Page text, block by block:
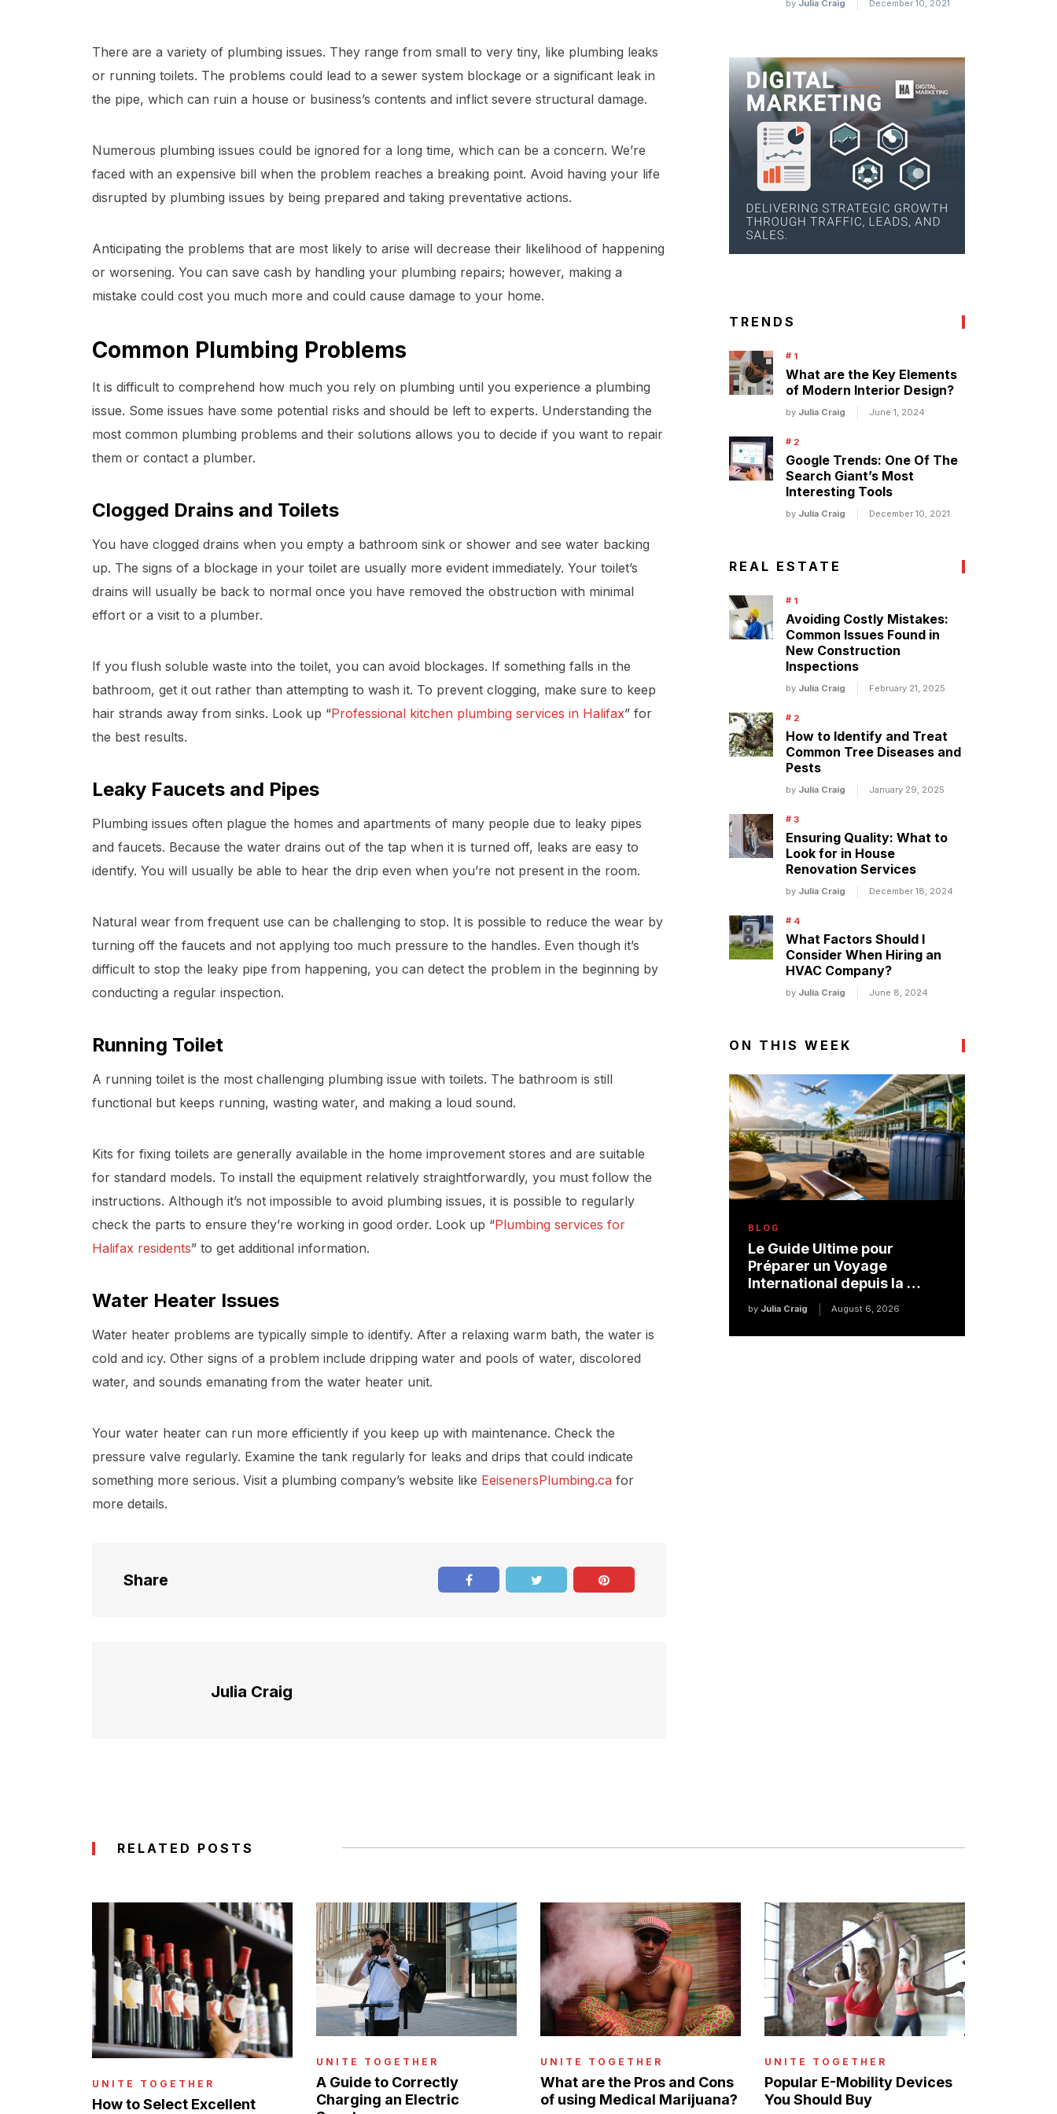
There are a variety of plumbing issues. They range from small to very tiny, like plumbing leaks
or running toilets. The problems could lead to a sewer system blockage or a significant leak in
the pipe, which can ruin a house or business’s contents and inflict severe structural damage.
Numerous plumbing issues could be ignored for a long time, which can be a concern. We’re
faced with an expensive bill when the problem reaches a breaking point. Avoid having your life
disrupted by plumbing issues by being prepared and taking preventative actions.
Anticipating the problems that are most likely to arise will decrease their likelihood of happening
or worsening. You can save cash by handling your plumbing repairs; however, making a
mistake could cost you much more and could cause damage to your home.
Common Plumbing Problems
It is difficult to comprehend how much you rely on plumbing until you experience a plumbing
issue. Some issues have some potential risks and should be left to experts. Understanding the
most common plumbing problems and their solutions allows you to decide if you want to repair
them or contact a plumber.
Clogged Drains and Toilets
You have clogged drains when you empty a bathroom sink or shower and see water backing
up. The signs of a blockage in your toilet are usually more evident immediately. Your toilet’s
drains will usually be back to normal once you have removed the obstruction with minimal
effort or a visit to a plumber.
If you flush soluble waste into the toilet, you can avoid blockages. If something falls in the
bathroom, get it out rather than attempting to wash it. To prevent clogging, make sure to keep
hair strands away from sinks. Look up “Professional kitchen plumbing services in Halifax” for
the best results.
Leaky Faucets and Pipes
Plumbing issues often plague the homes and apartments of many people due to leaky pipes
and faucets. Because the water drains out of the tap when it is turned off, leaks are easy to
identify. You will usually be able to hear the drip even when you’re not present in the room.
Natural wear from frequent use can be challenging to stop. It is possible to reduce the wear by
turning off the faucets and not applying too much pressure to the handles. Even though it’s
difficult to stop the leaky pipe from happening, you can detect the problem in the beginning by
conducting a regular inspection.
Running Toilet
A running toilet is the most challenging plumbing issue with toilets. The bathroom is still
functional but keeps running, wasting water, and making a loud sound.
Kits for fixing toilets are generally available in the home improvement stores and are suitable
for standard models. To install the equipment relatively straightforwardly, you must follow the
instructions. Although it’s not impossible to avoid plumbing issues, it is possible to regularly
check the parts to ensure they’re working in good order. Look up “Plumbing services for
Halifax residents” to get additional information.
Water Heater Issues
Water heater problems are typically simple to identify. After a relaxing warm bath, the water is
cold and icy. Other signs of a problem include dripping water and pools of water, discolored
water, and sounds emanating from the water heater unit.
Your water heater can run more efficiently if you keep up with maintenance. Check the
pressure valve regularly. Examine the tank regularly for leaks and drips that could indicate
something more serious. Visit a plumbing company’s website like EeisenersPlumbing.ca for
more details.
Share
Julia Craig
by Julia Craig December 10, 2021
TRENDS
What are the Key Elements
of Modern Interior Design?
by Julia Craig June 1, 2024
Google Trends: One Of The
Search Giant’s Most
Interesting Tools
by Julia Craig December 10, 2021
REAL ESTATE
Avoiding Costly Mistakes:
Common Issues Found in
New Construction
Inspections
by Julia Craig February 21, 2025
How to Identify and Treat
Common Tree Diseases and
Pests
by Julia Craig January 29, 2025
Ensuring Quality: What to
Look for in House
Renovation Services
by Julia Craig December 18, 2024
What Factors Should I
Consider When Hiring an
HVAC Company?
by Julia Craig June 8, 2024
ON THIS WEEK
BLOG
Le Guide Ultime pour
Préparer un Voyage
International depuis la …
by Julia Craig August 6, 2026
RELATED POSTS
UNITE TOGETHER
How to Select Excellent
UNITE TOGETHER
A Guide to Correctly
Charging an Electric
UNITE TOGETHER
What are the Pros and Cons
of using Medical Marijuana?
UNITE TOGETHER
Popular E-Mobility Devices
You Should Buy